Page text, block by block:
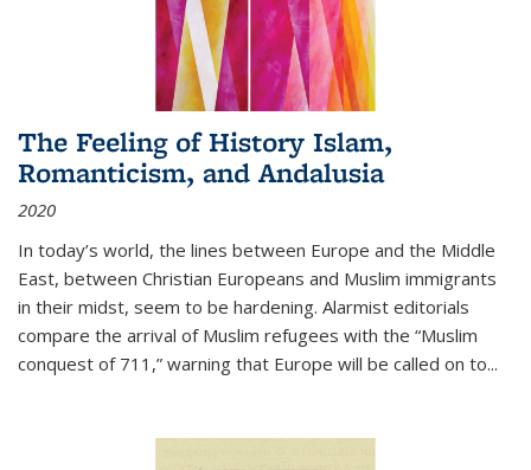
The Feeling of History Islam,
Romanticism, and Andalusia
2020
In today’s world, the lines between Europe and the Middle
East, between Christian Europeans and Muslim immigrants
in their midst, seem to be hardening. Alarmist editorials
compare the arrival of Muslim refugees with the “Muslim
conquest of 711,” warning that Europe will be called on to...